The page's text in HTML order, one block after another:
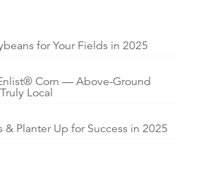
for Your Fields in 2025
Corn — Above-Ground
Local
& Planter Up for Success in 2025